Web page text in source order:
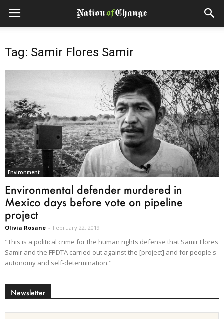
Tag: Samir Flores Samir
Environment
Environmental defender murdered in
Mexico days before vote on pipeline
project
Olivia Rosane - February 22, 2019
"This is a political crime for the human rights defense that Samir Flores
Samir and the FPDTA carried out against the [project] and for people's
autonomy and self-determination."
Newsletter